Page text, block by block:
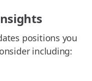
positions you
including: